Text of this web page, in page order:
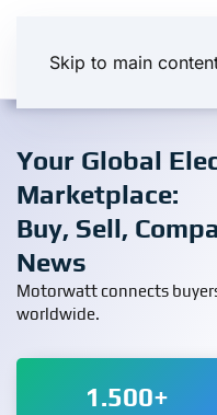
Skip to main
Your Global
Marketplace:
Buy, Sell,
News
Motorwatt connects
worldwide.
1.500+